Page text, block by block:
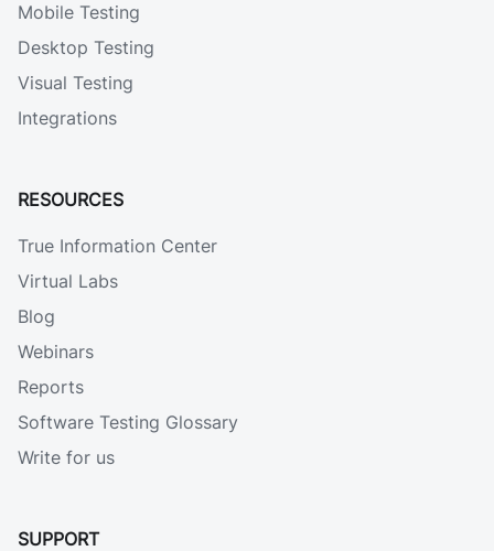
Mobile Testing
Desktop Testing
Visual Testing
Integrations
RESOURCES
True Information Center
Virtual Labs
Blog
Webinars
Reports
Software Testing Glossary
Write for us
SUPPORT